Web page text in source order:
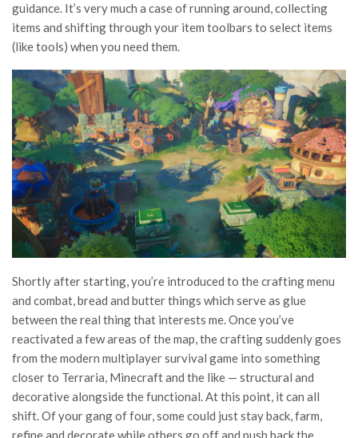
guidance. It’s very much a case of running around, collecting
items and shifting through your item toolbars to select items
(like tools) when you need them.
Shortly after starting, you’re introduced to the crafting menu
and combat, bread and butter things which serve as glue
between the real thing that interests me. Once you’ve
reactivated a few areas of the map, the crafting suddenly goes
from the modern multiplayer survival game into something
closer to Terraria, Minecraft and the like — structural and
decorative alongside the functional. At this point, it can all
shift. Of your gang of four, some could just stay back, farm,
refine and decorate while others go off and push back the